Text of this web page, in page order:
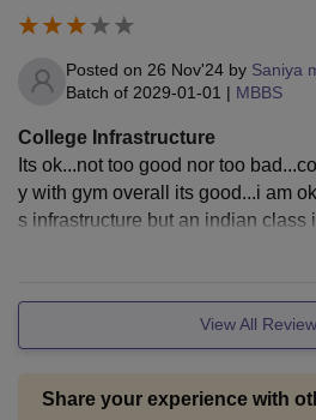
Posted on 26 Nov'24 by Saniya
Batch of 2029-01-01 | MBBS
College Infrastructure
Its ok...not too good nor too
y with gym overall its good...i am
s infrastructure but an indian class
View All
Share your experience with